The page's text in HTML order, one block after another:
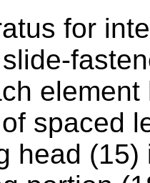
for
spaced
head